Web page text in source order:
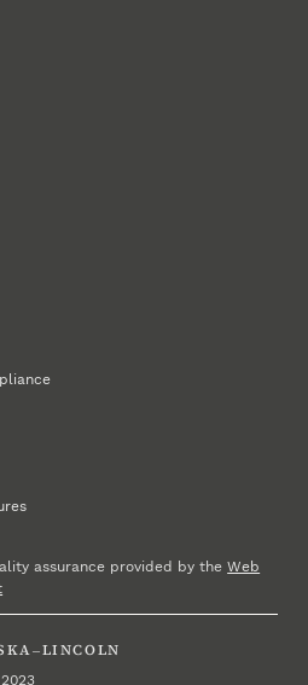
assurance provided by theWeb